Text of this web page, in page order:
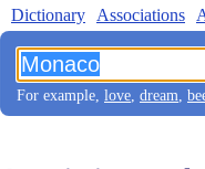
Dictionary Associations
For example, love, dream,